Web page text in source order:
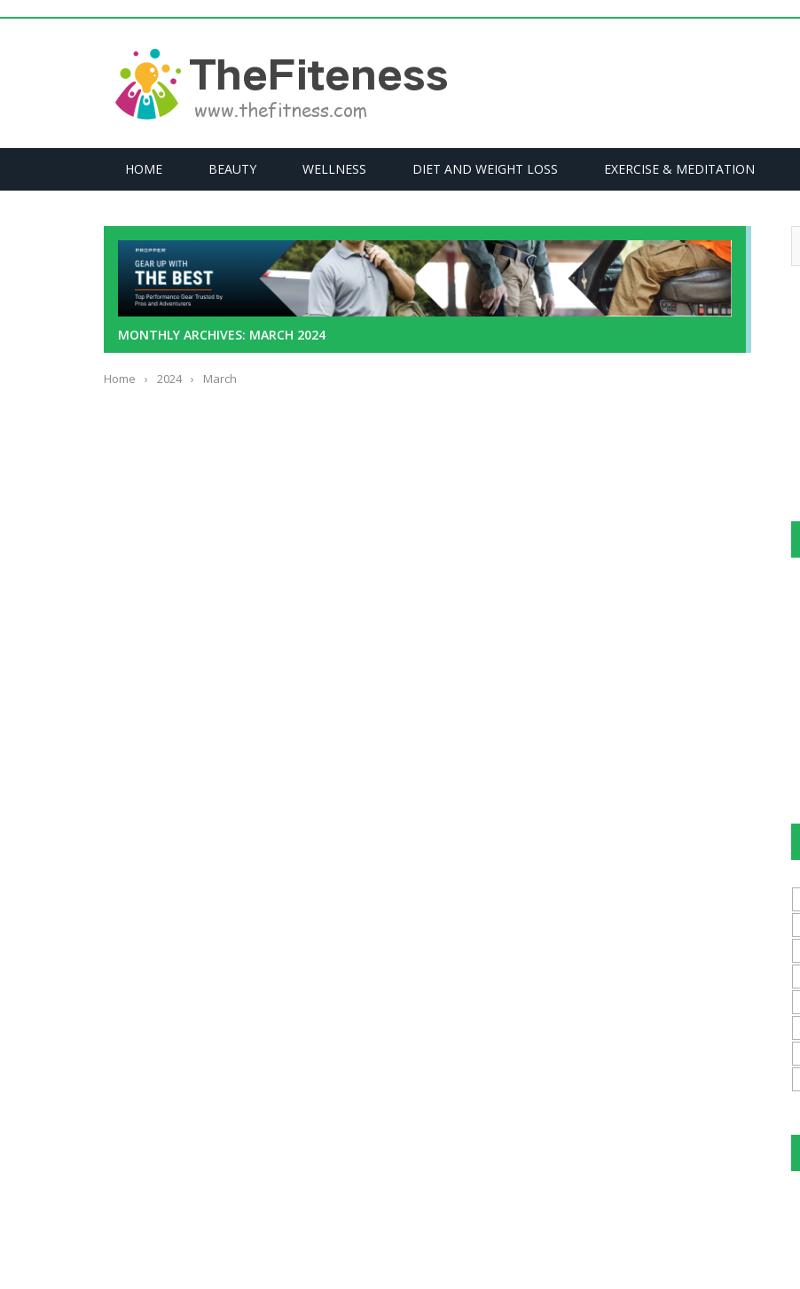
HOME BEAUTY WELLNESS DIET AND WEIGHT LOSS EXERCISE & MEDITATION
MONTHLY ARCHIVES: MARCH 2024
Home › 2024 › March